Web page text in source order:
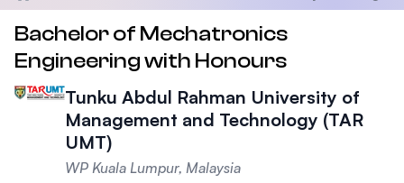
Home
Bachelor of Mechatronics
Engineering with Honours
Tunku Abdul Rahman University of
Management and Technology (TAR
UMT)
WP Kuala Lumpur, Malaysia